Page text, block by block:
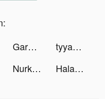
Garments Factory! tiktok ads
tyyaaa tiktok ads
Nurkiasatina 🐼 tiktok ads Halara tiktok ads